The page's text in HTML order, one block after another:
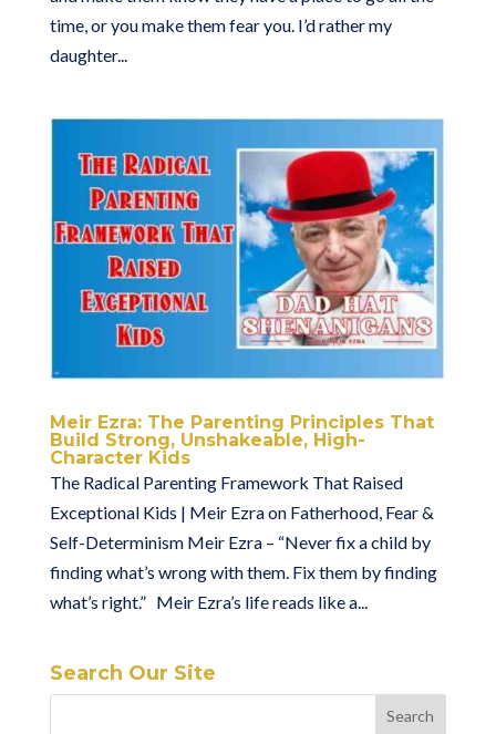
time, or you make them fear you. I’d rather my
daughter...
Meir Ezra: The Parenting Principles That
Build Strong, Unshakeable, High-
Character Kids
The Radical Parenting Framework That Raised
Exceptional Kids | Meir Ezra on Fatherhood, Fear &
Self-Determinism Meir Ezra – “Never fix a child by
finding what’s wrong with them. Fix them by finding
what’s right.” Meir Ezra’s life reads like a...
Search Our Site